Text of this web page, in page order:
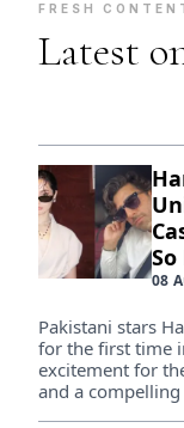
FRESH
Latest
So
08
Pakistani stars
for the first time
excitement for
and a